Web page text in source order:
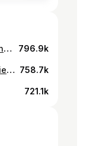
👹 Video out už teraz na hlavnom účte: @Samuel Pažický 796.9k
Vyjadrenie k udalosti. Rozumiem, že nie každý ma musí mať rád, ale aby som celé mesiace zažíval šikanu, vyhrážky napadnutím, fyzické útoky, poškodzovanie môjho majetku keď sa niekomu nepodarí ublížiť mne, tak aspoň môjmu autu a následné nepravdivé obvinenia o mojej jazde v aute pritom na dennej báze zažívam vybrzďovanie, následne keď idem obiehať pridávanie a ohorozovanie mňa ale aj ostatných účastníkov premávky nieje vporiadku. Včera toto všetko prekročilo fakt bod kedy som si povedal, že stačilo. Niekto si dovolil vstúpiť na súkromný pozemok a pravdepodobne v noci mi skrz malú škáru v dverách na stodole podhodiť drøgy. Domnievam sa, že cieľom toho bolo zavolať na mňa hliadku, keď budem večer streamovať, že by som mal pravdepodobne prechovávať zakázané látky. 758.7k
721.1k